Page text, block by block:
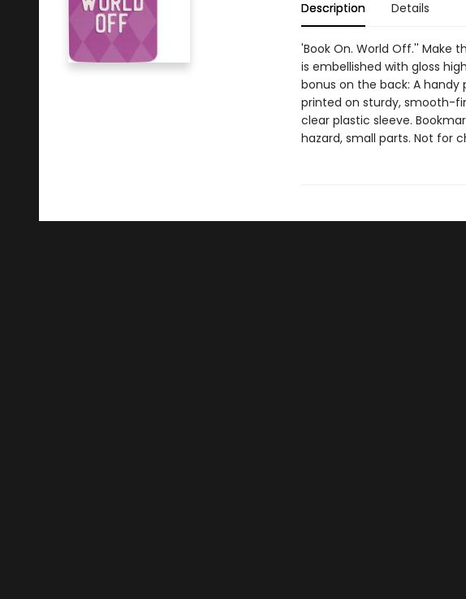
Description Details
'Book On. World Off.'' Make
is embellished with gloss
bonus on the back: A handy
printed on sturdy, smooth-
clear plastic sleeve.
hazard, small parts. Not for